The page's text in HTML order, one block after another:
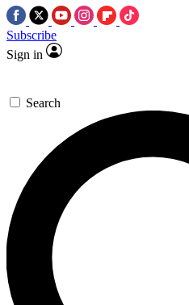
Subscribe
Sign in
Search